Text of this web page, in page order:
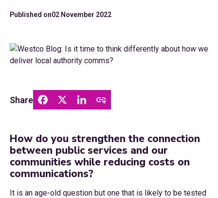
Published on02 November 2022
Share
How do you strengthen the connection
between public services and our
communities while reducing costs on
communications?
It is an age-old question but one that is likely to be tested